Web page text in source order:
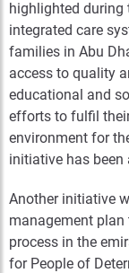
highlighted during
integrated care
families in Abu
access to quality
educational and
efforts to fulfil
environment for
initiative has been
Another initiative
management
process in the
for People of